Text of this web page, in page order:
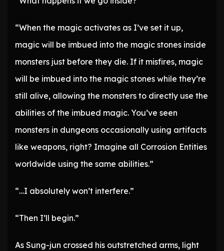
“When the magic activates as I’ve set it up,
magic will be imbued into the magic stones inside
monsters just before they die. If it misfires, magic
will be imbued into the magic stones while they’re
still alive, allowing the monsters to directly use the
abilities of the imbued magic. You’ve seen
monsters in dungeons occasionally using artifacts
like weapons, right? Imagine all Corrosion Entities
worldwide using the same abilities.”
“…I absolutely won’t interfere.”
“Then I’ll begin.”
As Sung-jun crossed his outstretched arms, light